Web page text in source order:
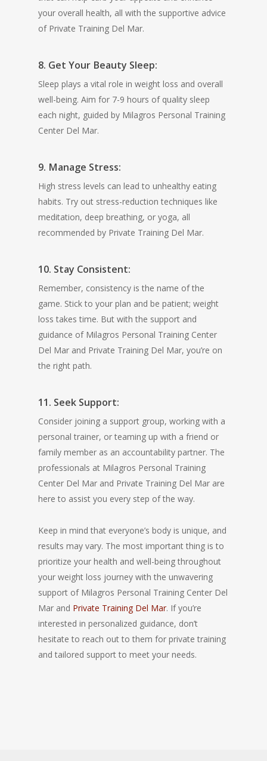
your overall health, all with the supportive advice
of Private Training Del Mar.
8. Get Your Beauty Sleep:
Sleep plays a vital role in weight loss and overall
well-being. Aim for 7-9 hours of quality sleep
each night, guided by Milagros Personal Training
Center Del Mar.
9. Manage Stress:
High stress levels can lead to unhealthy eating
habits. Try out stress-reduction techniques like
meditation, deep breathing, or yoga, all
recommended by Private Training Del Mar.
10. Stay Consistent:
Remember, consistency is the name of the
game. Stick to your plan and be patient; weight
loss takes time. But with the support and
guidance of Milagros Personal Training Center
Del Mar and Private Training Del Mar, you’re on
the right path.
11. Seek Support:
Consider joining a support group, working with a
personal trainer, or teaming up with a friend or
family member as an accountability partner. The
professionals at Milagros Personal Training
Center Del Mar and Private Training Del Mar are
here to assist you every step of the way.
Keep in mind that everyone’s body is unique, and
results may vary. The most important thing is to
prioritize your health and well-being throughout
your weight loss journey with the unwavering
support of Milagros Personal Training Center Del
Mar and Private Training Del Mar. If you’re
interested in personalized guidance, don’t
hesitate to reach out to them for private training
and tailored support to meet your needs.